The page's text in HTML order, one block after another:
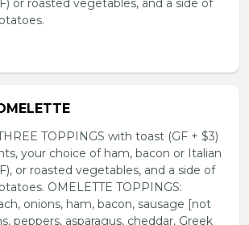
or roasted vegetables, and a side of
TOPPINGS with toast (GF + $3)
your choice of ham, bacon or Italian
or roasted vegetables, and a side of
OMELETTE TOPPINGS:
onions, ham, bacon, sausage [not
peppers, asparagus, cheddar, Greek